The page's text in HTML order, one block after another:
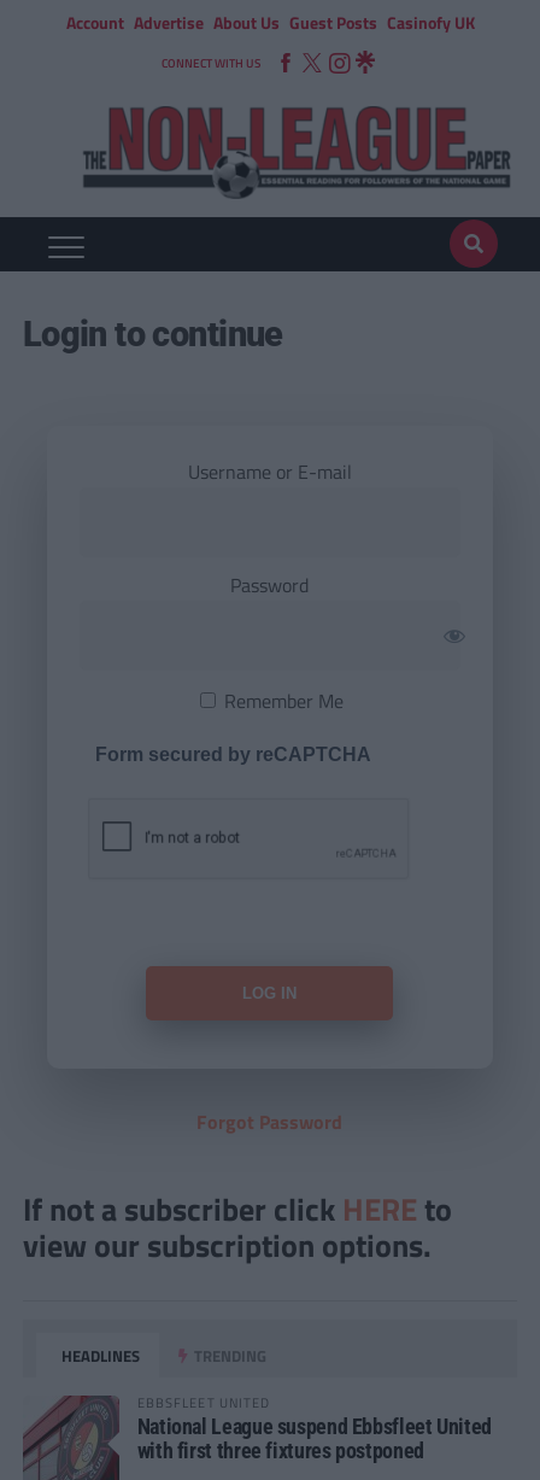
Account Advertise About Us Guest Posts Casinofy UK
CONNECT WITH US
Login to continue
Username or E-mail
Password
Remember Me
Form secured by reCAPTCHA
Forgot Password
If not a subscriber click HERE to
view our subscription options.
HEADLINES TRENDING
EBBSFLEET UNITED
National League suspend Ebbsfleet United
with first three fixtures postponed